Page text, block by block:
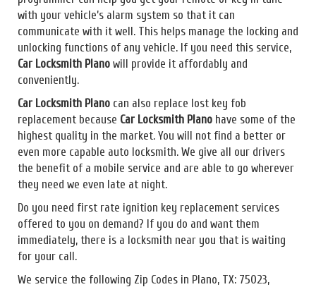
with your vehicle’s alarm system so that it can
communicate with it well. This helps manage the locking and
unlocking functions of any vehicle. If you need this service,
Car Locksmith Plano will provide it affordably and
conveniently.
Car Locksmith Plano can also replace lost key fob
replacement because Car Locksmith Plano have some of the
highest quality in the market. You will not find a better or
even more capable auto locksmith. We give all our drivers
the benefit of a mobile service and are able to go wherever
they need we even late at night.
Do you need first rate ignition key replacement services
offered to you on demand? If you do and want them
immediately, there is a locksmith near you that is waiting
for your call.
We service the following Zip Codes in Plano, TX: 75023,